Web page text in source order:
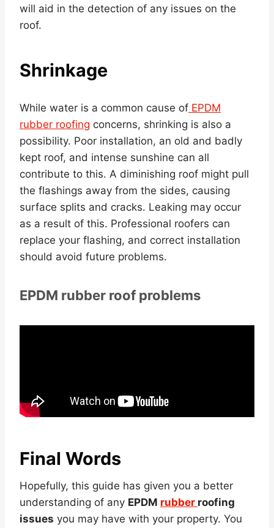
will aid in the detection of any issues on the
roof.
Shrinkage
While water is a common cause of EPDM
rubber roofing concerns, shrinking is also a
possibility. Poor installation, an old and badly
kept roof, and intense sunshine can all
contribute to this. A diminishing roof might pull
the flashings away from the sides, causing
surface splits and cracks. Leaking may occur
as a result of this. Professional roofers can
replace your flashing, and correct installation
should avoid future problems.
EPDM rubber roof problems
Final Words
Hopefully, this guide has given you a better
understanding of any EPDM rubber roofing
issues you may have with your property. You